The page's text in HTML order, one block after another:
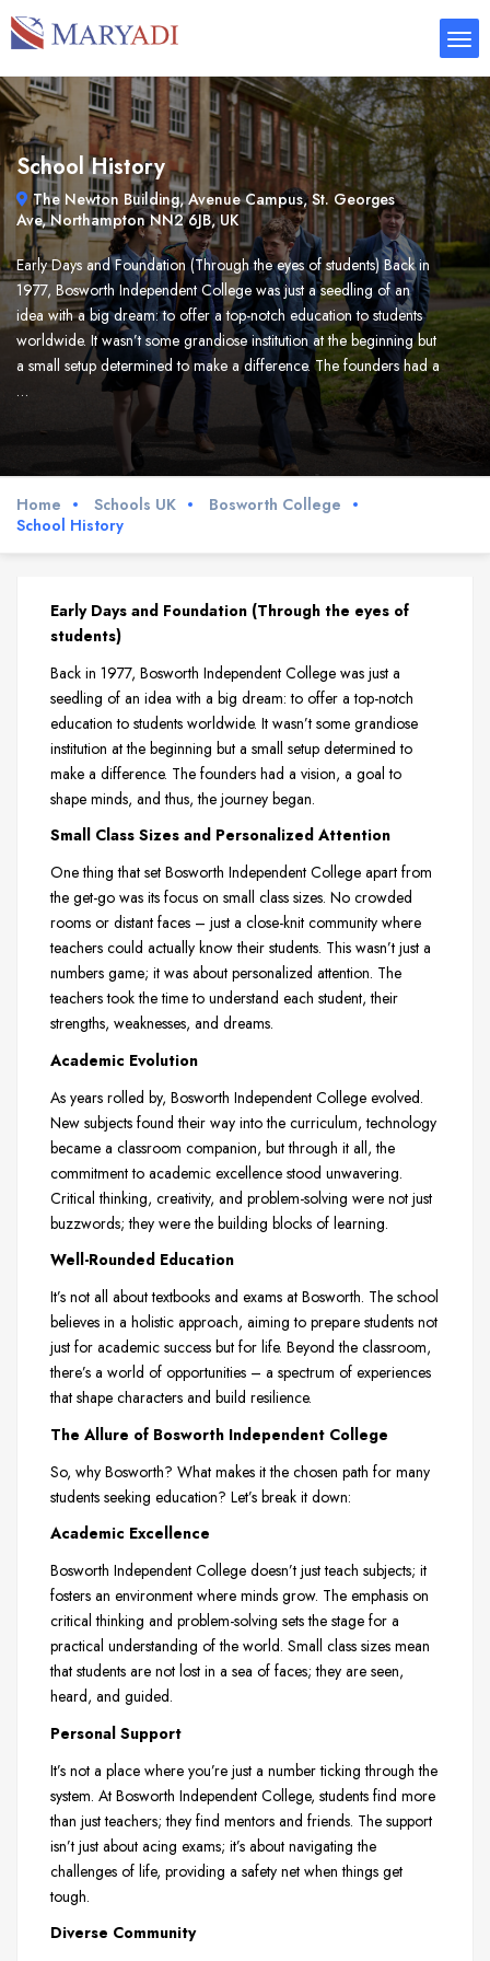
School History
The Newton Building, Avenue Campus, St. Georges
Ave, Northampton NN2 6JB, UK
Early Days and Foundation (Through the eyes of students) Back in
1977, Bosworth Independent College was just a seedling of an
idea with a big dream: to offer a top-notch education to students
worldwide. It wasn’t some grandiose institution at the beginning but
a small setup determined to make a difference. The founders had a
…
Home Schools UK
Bosworth College
School History
Early Days and Foundation (Through the eyes of
students)
Back in 1977, Bosworth Independent College was just a
seedling of an idea with a big dream: to offer a top-notch
education to students worldwide. It wasn’t some grandiose
institution at the beginning but a small setup determined to
make a difference. The founders had a vision, a goal to
shape minds, and thus, the journey began.
Small Class Sizes and Personalized Attention
One thing that set Bosworth Independent College apart from
the get-go was its focus on small class sizes. No crowded
rooms or distant faces – just a close-knit community where
teachers could actually know their students. This wasn’t just a
numbers game; it was about personalized attention. The
teachers took the time to understand each student, their
strengths, weaknesses, and dreams.
Academic Evolution
As years rolled by, Bosworth Independent College evolved.
New subjects found their way into the curriculum, technology
became a classroom companion, but through it all, the
commitment to academic excellence stood unwavering.
Critical thinking, creativity, and problem-solving were not just
buzzwords; they were the building blocks of learning.
Well-Rounded Education
It’s not all about textbooks and exams at Bosworth. The school
believes in a holistic approach, aiming to prepare students not
just for academic success but for life. Beyond the classroom,
there’s a world of opportunities – a spectrum of experiences
that shape characters and build resilience.
The Allure of Bosworth Independent College
So, why Bosworth? What makes it the chosen path for many
students seeking education? Let’s break it down:
Academic Excellence
Bosworth Independent College doesn’t just teach subjects; it
fosters an environment where minds grow. The emphasis on
critical thinking and problem-solving sets the stage for a
practical understanding of the world. Small class sizes mean
that students are not lost in a sea of faces; they are seen,
heard, and guided.
Personal Support
It’s not a place where you’re just a number ticking through the
system. At Bosworth Independent College, students find more
than just teachers; they find mentors and friends. The support
isn’t just about acing exams; it’s about navigating the
challenges of life, providing a safety net when things get
tough.
Diverse Community